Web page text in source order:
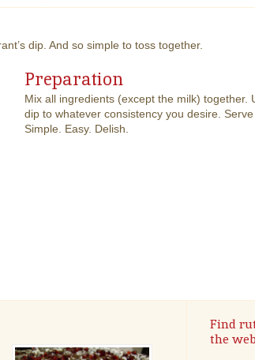
dip. And so simple to toss together.
Preparation
Mix all ingredients (except the milk) together.
dip to whatever consistency you desire. Serve
Simple. Easy. Delish.
Find
the